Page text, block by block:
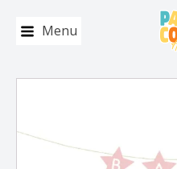
Menu